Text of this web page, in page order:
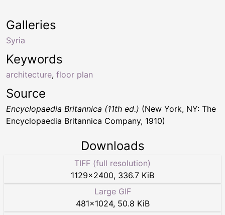
Keywords
architecture, floor plan
Galleries
Syria
Source
Encyclopaedia Britannica (11th ed.) (New York, NY: The
Encyclopaedia Britannica Company, 1910)
Downloads
TIFF (full resolution)
1129×2400, 336.7 KiB
Large GIF
481×1024, 50.8 KiB